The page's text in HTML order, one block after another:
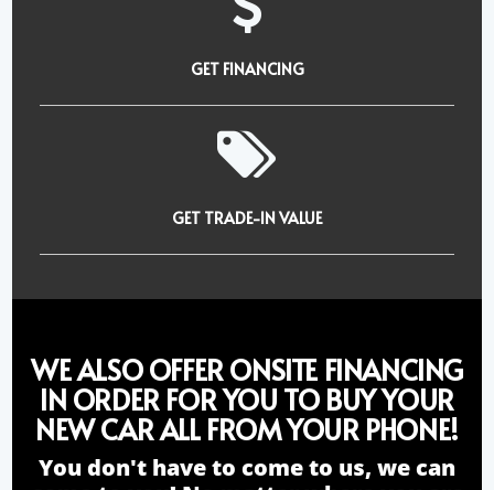
GET FINANCING
GET TRADE-IN VALUE
WE ALSO OFFER ONSITE FINANCING
IN ORDER FOR YOU TO BUY YOUR
NEW CAR ALL FROM YOUR PHONE!
You don't have to come to us, we can